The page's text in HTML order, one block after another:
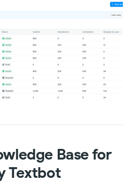
Base for
Textbot